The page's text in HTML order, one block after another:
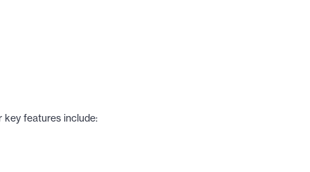
key features include: